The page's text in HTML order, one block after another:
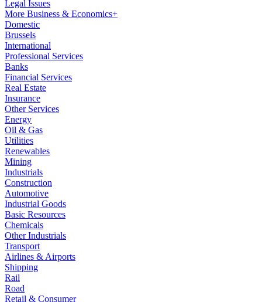
Legal Issues
More Business & Economics+
Domestic
Brussels
International
Professional Services
Banks
Financial Services
Real Estate
Insurance
Other Services
Energy
Oil & Gas
Utilities
Renewables
Mining
Industrials
Construction
Automotive
Industrial Goods
Basic Resources
Chemicals
Other Industrials
Transport
Airlines & Airports
Shipping
Rail
Road
Retail & Consumer